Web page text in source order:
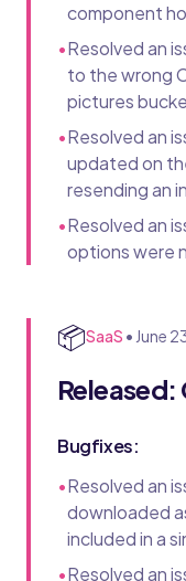
component
•Resolved an
to the wrong
pictures
•Resolved an
updated on
resending an
•Resolved an
options were
📦SaaS • June
Released:
Bugfixes:
•Resolved an
downloaded
included in a
•Resolved an